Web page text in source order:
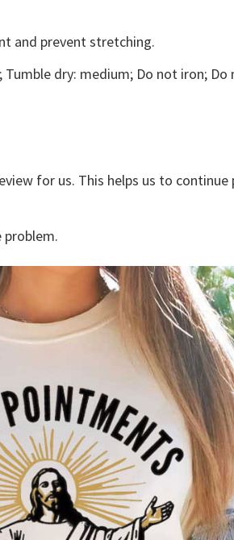
and prevent stretching.
Tumble dry: medium; Do not iron; Do
for us. This helps us to